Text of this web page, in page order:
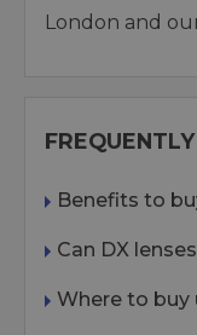
London and
Benefits to
Can DX
Where to buy